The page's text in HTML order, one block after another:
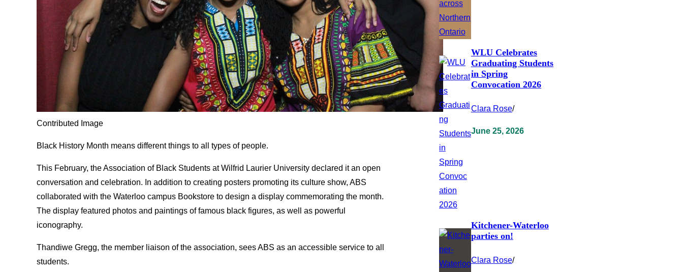
Contributed Image
Black History Month means different things to all types of people.
This February, the Association of Black Students at Wilfrid Laurier University declared it an open
conversation and celebration. In addition to creating posters promoting its culture show, ABS
collaborated with the Waterloo campus Bookstore to design a display commemorating the month.
The display featured photos and paintings of famous black figures, as well as powerful
iconography.
Thandiwe Gregg, the member liaison of the association, sees ABS as an accessible service to all
students.
WLU Celebrates
Graduating Students
in Spring
Convocation 2026
Clara Rose/
June 25, 2026
Kitchener-Waterloo
parties on!
Clara Rose/